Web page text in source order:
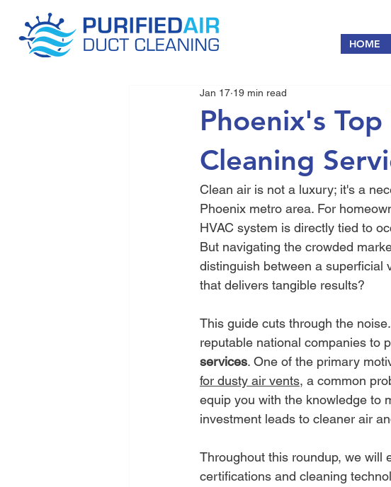
HOME
Phoenix's
Cleaning
Jan 17 19 min read
Clean air is not a luxury; it's a
Phoenix metro area. For
HVAC system is directly tied to
But navigating the crowded
distinguish between a superficial
that delivers tangible results?
This guide cuts through the
reputable national companies to
services. One of the primary
for dusty air vents, a common
equip you with the knowledge to
investment leads to cleaner air
Throughout this roundup, we will
certifications and cleaning